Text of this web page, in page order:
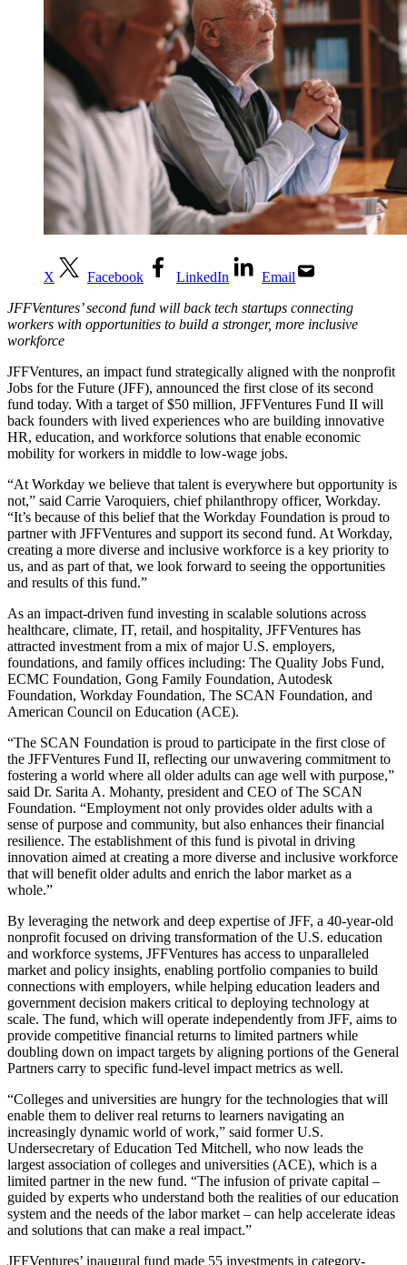
X Facebook LinkedIn
Email
JFFVentures’ second fund will back tech startups connecting
workers with opportunities to build a stronger, more inclusive
workforce
JFFVentures, an impact fund strategically aligned with the nonprofit
Jobs for the Future (JFF), announced the first close of its second
fund today. With a target of$50 million, JFFVentures Fund II will
back founders with lived experiences who are building innovative
HR, education, and workforce solutions that enable economic
mobility for workers in middle to low-wage jobs.
“At Workday we believe that talent is everywhere but opportunity is
not,” said Carrie Varoquiers, chief philanthropy officer, Workday.
“It’s because of this belief that the Workday Foundation is proud to
partner with JFFVentures and support its second fund. At Workday,
creating a more diverse and inclusive workforce is a key priority to
us, and as part of that, we look forward to seeing the opportunities
and results of this fund.”
As an impact-driven fund investing in scalable solutions across
healthcare, climate, IT, retail, and hospitality, JFFVentures has
attracted investment from a mix of major U.S. employers,
foundations, and family offices including: The Quality Jobs Fund,
ECMC Foundation, Gong Family Foundation, Autodesk
Foundation, Workday Foundation, The SCAN Foundation, and
American Council on Education (ACE).
“The SCAN Foundation is proud to participate in the first close of
the JFFVentures Fund II, reflecting our unwavering commitment to
fostering a world where all older adults can age well with purpose,”
said Dr. Sarita A. Mohanty, president and CEO of The SCAN
Foundation. “Employment not only provides older adults with a
sense of purpose and community, but also enhances their financial
resilience. The establishment of this fund is pivotal in driving
innovation aimed at creating a more diverse and inclusive workforce
that will benefit older adults and enrich the labor market as a
whole.”
By leveraging the network and deep expertise of JFF, a 40-year-old
nonprofit focused on driving transformation of the U.S. education
and workforce systems, JFFVentures has access to unparalleled
market and policy insights, enabling portfolio companies to build
connections with employers, while helping education leaders and
government decision makers critical to deploying technology at
scale. The fund, which will operate independently from JFF, aims to
provide competitive financial returns to limited partners while
doubling down on impact targets by aligning portions of the General
Partners carry to specific fund-level impact metrics as well.
“Colleges and universities are hungry for the technologies that will
enable them to deliver real returns to learners navigating an
increasingly dynamic world of work,” said former U.S.
Undersecretary of Education Ted Mitchell, who now leads the
largest association of colleges and universities (ACE), which is a
limited partner in the new fund. “The infusion of private capital –
guided by experts who understand both the realities of our education
system and the needs of the labor market – can help accelerate ideas
and solutions that can make a real impact.”
JFFVentures’ inaugural fund made 55 investments in category-